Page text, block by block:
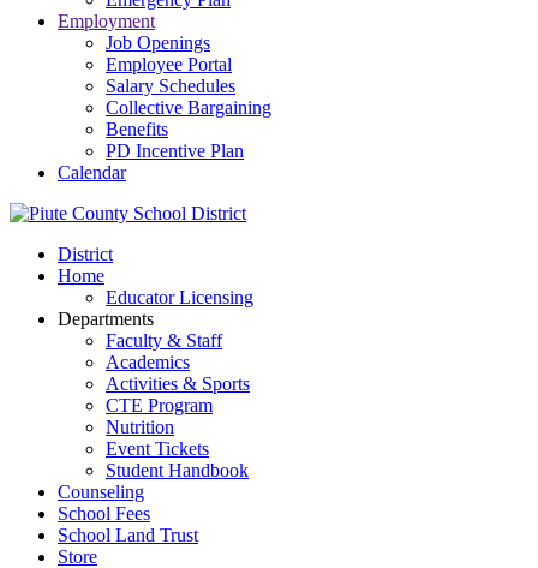
Employment
Job Openings
Employee Portal
Salary Schedules
Collective Bargaining
Benefits
PD Incentive Plan
Calendar
District
Home
Educator Licensing
Departments
Faculty & Staff
Academics
Activities & Sports
CTE Program
Nutrition
Event Tickets
Student Handbook
Counseling
School Fees
School Land Trust
Store